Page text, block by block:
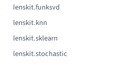
lenskit.funksvd
lenskit.knn
lenskit.sklearn
lenskit.stochastic